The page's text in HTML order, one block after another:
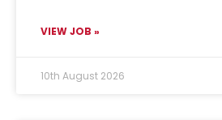
VIEW JOB »
10th August 2026